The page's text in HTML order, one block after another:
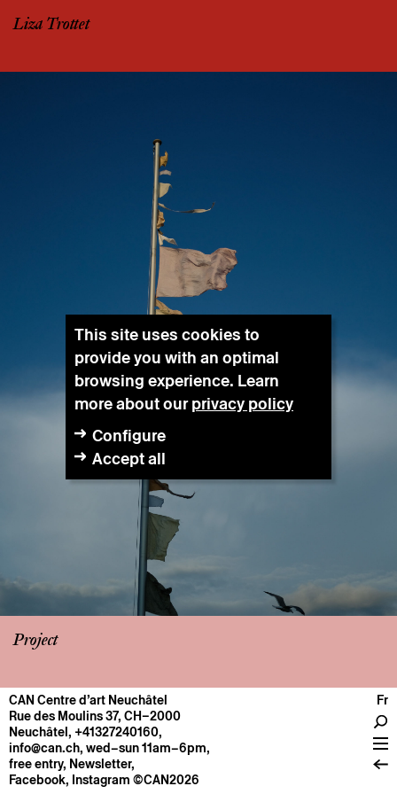
Liza Trottet
Project
CENTRE
General information
Operation
About
CAN Centre d’art Neuchâtel
Rue des Moulins 37, CH–2000
Neuchâtel, +41327240160,
info@can.ch, wed–sun 11am–6pm,
free entry, Newsletter,
Facebook, Instagram ©CAN2026
Fr
This site uses cookies to
provide you with an optimal
browsing experience. Learn
more about ourprivacy policy
Configure
Accept all